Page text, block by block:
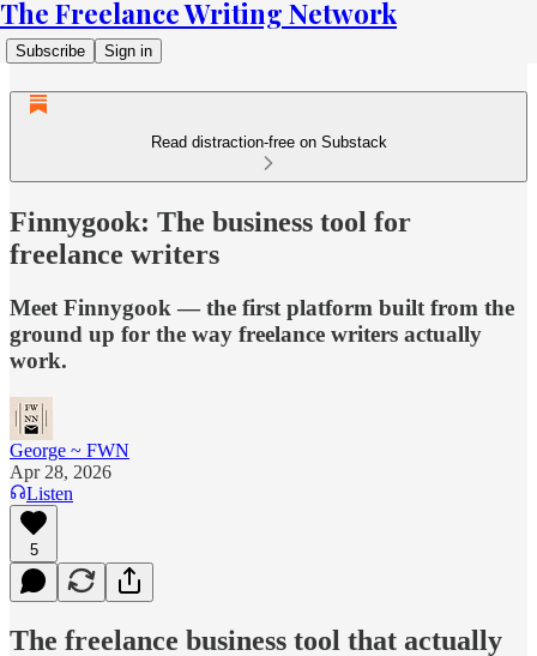
The Freelance Writing Network
Subscribe Sign in
Read distraction-free on Substack
Finnygook: The business tool for
freelance writers
Meet Finnygook — the first platform built from the
ground up for the way freelance writers actually
work.
George ~ FWN
Apr 28, 2026
Listen
5
The freelance business tool that actually